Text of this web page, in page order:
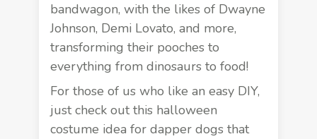
bandwagon, with the likes of Dwayne
Johnson, Demi Lovato, and more,
transforming their pooches to
everything from dinosaurs to food!
For those of us who like an easy DIY,
just check out this halloween
costume idea for dapper dogs that